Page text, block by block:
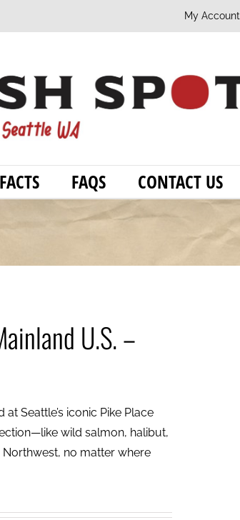
My Account
FAQS CONTACT US
U.S. –
Seattle’s iconic Pike Place
wild salmon, halibut,
no matter where